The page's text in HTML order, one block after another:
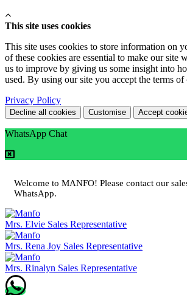
This site uses cookies
This site uses cookies to store information on
of these cookies are essential to make our site
us to improve by giving us some insight into
used. By using our site you accept the terms
Privacy Policy
Decline all cookies Customise Accept
WhatsApp Chat
Welcome to MANFO! Please contact our
WhatsApp.
Mrs. Elvie Sales Representative
Mrs. Rena Joy Sales Representative
Mrs. Rinalyn Sales Representative